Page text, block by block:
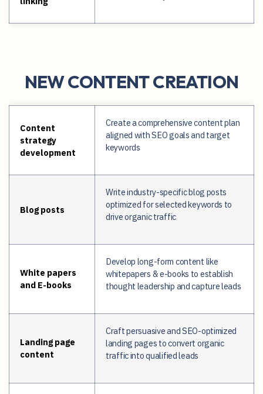
NEW CONTENT CREATION
Content
strategy
development
Create a comprehensive content plan
aligned with SEO goals and target
keywords
Blog posts
Write industry-specific blog posts
optimized for selected keywords to
drive organic traffic
White papers
and E-books
Develop long-form content like
whitepapers & e-books to establish
thought leadership and capture leads
Landing page
content
Craft persuasive and SEO-optimized
landing pages to convert organic
traffic into qualified leads